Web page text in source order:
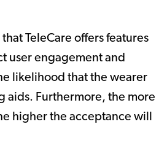
that TeleCare offers features
user engagement and
likelihood that the wearer
aids. Furthermore, the more
higher the acceptance will